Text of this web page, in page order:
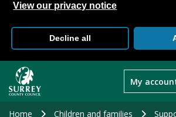
View our privacy notice
Decline all
main
My
Home Children and families